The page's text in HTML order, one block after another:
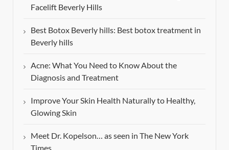
Facelift Beverly Hills
Best Botox Beverly hills: Best botox treatment in
Beverly hills
Acne: What You Need to Know About the
Diagnosis and Treatment
Improve Your Skin Health Naturally to Healthy,
Glowing Skin
Meet Dr. Kopelson… as seen in The New York
Times